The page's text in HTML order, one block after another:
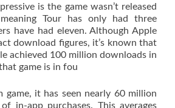
is the game wasn’t released
Tour has only had three
have had eleven. Although Apple
download figures, it’s known that
achieved 100 million downloads in
game is in fou
game, it has seen nearly 60 million
in-app purchases. This averages